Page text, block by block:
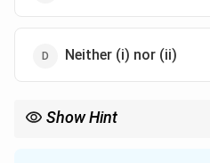
Neither (i) nor (ii)
Show Hint